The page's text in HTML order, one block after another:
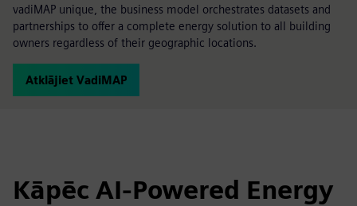
vadiMAP unique, the business model orchestrates datasets and
partnerships to offer a complete energy solution to all building
owners regardless of their geographic locations.
Atklājiet VadiMAP
Kāpēc AI-Powered Energy